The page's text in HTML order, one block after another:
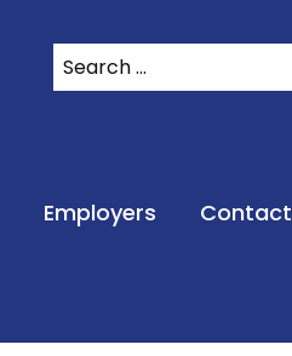
Search
Employers Contact